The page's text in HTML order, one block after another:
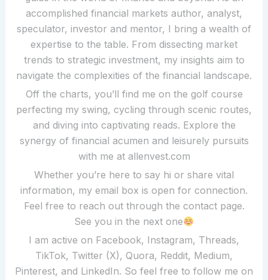
accomplished financial markets author, analyst,
speculator, investor and mentor, I bring a wealth of
expertise to the table. From dissecting market
trends to strategic investment, my insights aim to
navigate the complexities of the financial landscape.
Off the charts, you’ll find me on the golf course
perfecting my swing, cycling through scenic routes,
and diving into captivating reads. Explore the
synergy of financial acumen and leisurely pursuits
with me at allenvest.com
Whether you’re here to say hi or share vital
information, my email box is open for connection.
Feel free to reach out through the contact page.
See you in the next one
I am active on Facebook, Instagram, Threads,
TikTok, Twitter (X), Quora, Reddit, Medium,
Pinterest, and LinkedIn. So feel free to follow me on